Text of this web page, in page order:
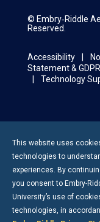
© Embry‑Riddle
Reserved.
Accessibility
Statement & GDPR
Technology
This website uses
technologies to
experiences. By
you consent to Embry-
University’s use of
technologies, in